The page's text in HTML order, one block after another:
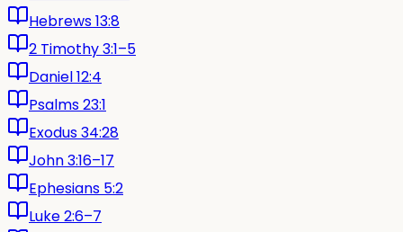
Hebrews 13:8
2 Timothy 3:1–5
Daniel 12:4
Psalms 23:1
Exodus 34:28
John 3:16–17
Ephesians 5:2
Luke 2:6–7